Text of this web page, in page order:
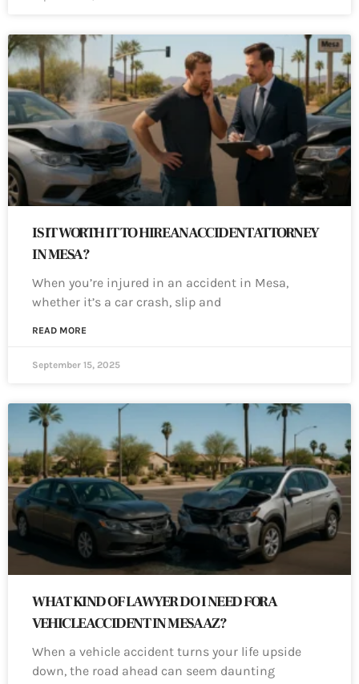
IS IT WORTH IT TO HIRE AN ACCIDENT ATTORNEY
IN MESA?
When you’re injured in an accident in Mesa,
whether it’s a car crash, slip and
READ MORE
September 15, 2025
WHAT KIND OF LAWYER DO I NEED FOR A
VEHICLE ACCIDENT IN MESA AZ?
When a vehicle accident turns your life upside
down, the road ahead can seem daunting